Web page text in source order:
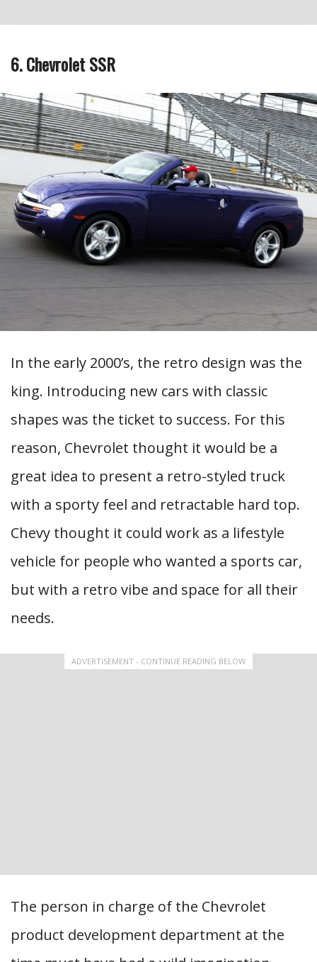
6. Chevrolet SSR
In the early 2000’s, the retro design was the
king. Introducing new cars with classic
shapes was the ticket to success. For this
reason, Chevrolet thought it would be a
great idea to present a retro-styled truck
with a sporty feel and retractable hard top.
Chevy thought it could work as a lifestyle
vehicle for people who wanted a sports car,
but with a retro vibe and space for all their
needs.
ADVERTISEMENT - CONTINUE READING BELOW
The person in charge of the Chevrolet
product development department at the